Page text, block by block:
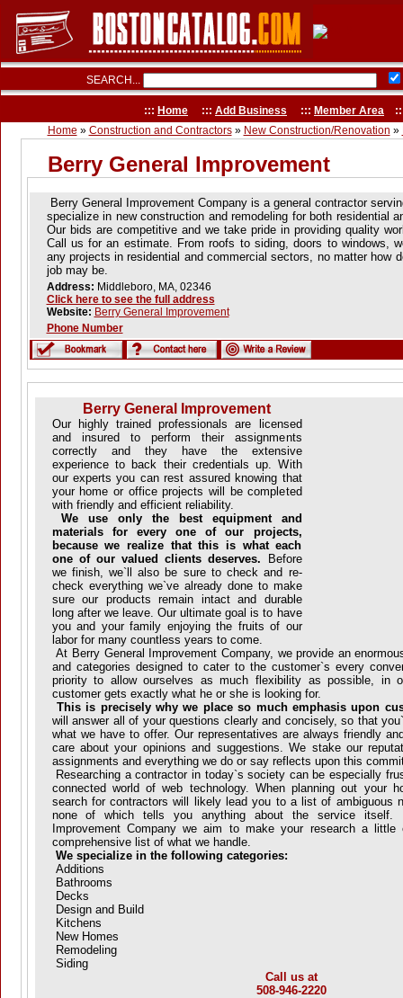
SEARCH...
::: Home ::: Add Business ::: Member Area
Home » Construction and Contractors» New Construction/Renovation »
Berry General Improvement
Berry General Improvement Company is a general contractor
specialize in new construction and remodeling for both residential
Our bids are competitive and we take pride in providing quality
Call us for an estimate. From roofs to siding, doors to windows,
any projects in residential and commercial sectors, no matter how
job may be.
Address: Middleboro, MA, 02346
Click here to see the full address
Website: Berry General Improvement
Phone Number
Berry General Improvement
Our highly trained professionals are licensed
and insured to perform their assignments
correctly and they have the extensive
experience to back their credentials up. With
our experts you can rest assured knowing that
your home or office projects will be completed
with friendly and efficient reliability.
We use only the best equipment and
materials for every one of our projects,
because we realize that this is what each
one of our valued clients deserves. Before
we finish, we`ll also be sure to check and re-
check everything we`ve already done to make
sure our products remain intact and durable
long after we leave. Our ultimate goal is to have
you and your family enjoying the fruits of our
labor for many countless years to come.
At Berry General Improvement Company, we provide an
and categories designed to cater to the customer`s every
priority to allow ourselves as much flexibility as possible, in
customer gets exactly what he or she is looking for.
This is precisely why we place so much emphasis upon
will answer all of your questions clearly and concisely, so that
what we have to offer. Our representatives are always friendly
care about your opinions and suggestions. We stake our
assignments and everything we do or say reflects upon this
Researching a contractor in today`s society can be especially
connected world of web technology. When planning out your
search for contractors will likely lead you to a list of ambiguous
none of which tells you anything about the service itself.
Improvement Company we aim to make your research a
comprehensive list of what we handle.
We specialize in the following categories:
Additions
Bathrooms
Decks
Design and Build
Kitchens
New Homes
Remodeling
Siding
Call us at
508-946-2220